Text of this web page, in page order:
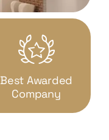
Best Awarded
Company